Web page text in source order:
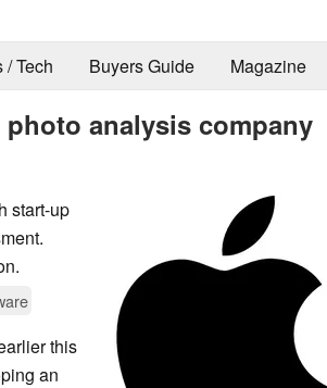
/ Tech Buyers Guide Magazine
analysis company
start-up
this
an